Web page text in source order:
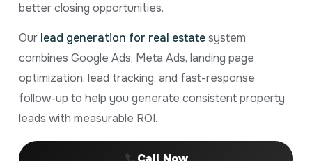
better closing opportunities.
Our lead generation for real estatesystem
combines Google Ads, Meta Ads, landing page
optimization, lead tracking, and fast-response
follow-up to help you generate consistent property
leads with measurable ROI.